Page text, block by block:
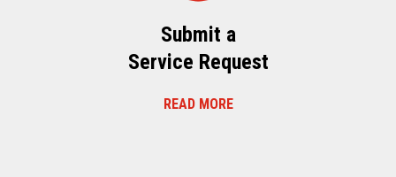
Submit a
Service Request
READ MORE